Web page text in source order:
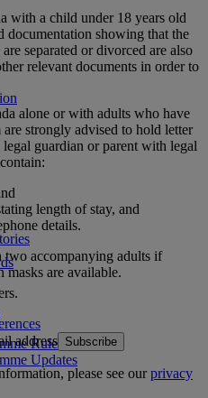
with a child under 18 years old
documentation showing that the
separated or divorced are also
relevant documents in order to
alone or with adults who have
strongly advised to hold letter
guardian or parent with legal
length of stay, and
details.
accompanying adults if
masks are available.
Rules
Updates
address Subscribe
please see ourprivacy